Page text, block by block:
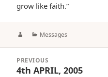
grow like faith.”
AuthorCategories
Messages
navigation
PREVIOUS
Previous
4th APRIL, 2005